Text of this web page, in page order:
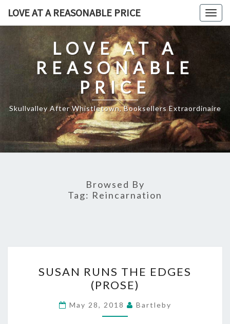
LOVE AT A REASONABLE PRICE
LOVE AT A
REASONABLE
PRICE
Skullvalley After Whistletown, Booksellers Extraordinaire
Browsed By
Tag: Reincarnation
RUNS
THE
EDGES
(PROSE)
SUSAN RUNS THE EDGES
(PROSE)
May 28, 2018 Bartleby